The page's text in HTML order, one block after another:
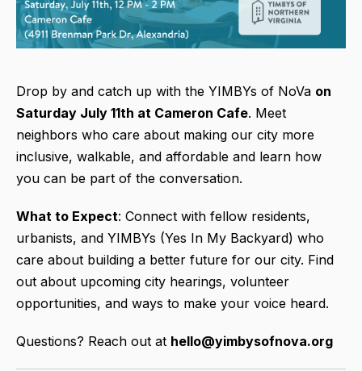
Drop by and catch up with the YIMBYs of NoVa on
Saturday July 11th at Cameron Cafe. Meet
neighbors who care about making our city more
inclusive, walkable, and affordable and learn how
you can be part of the conversation.
What to Expect: Connect with fellow residents,
urbanists, and YIMBYs (Yes In My Backyard) who
care about building a better future for our city. Find
out about upcoming city hearings, volunteer
opportunities, and ways to make your voice heard.
Questions? Reach out at hello@yimbysofnova.org